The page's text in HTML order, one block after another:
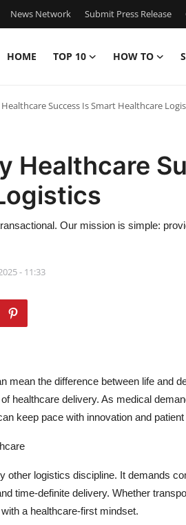
News Network Submit Press Release
HOME TOP 10 HOW TO
Success Is Smart Healthcare
Healthcare
Our mission is simple:
- 11:33
mean the difference between life and
of healthcare delivery. As medical
keep pace with innovation and
other logistics discipline. It demands
time-definite delivery. Whether
with a healthcare-first mindset.